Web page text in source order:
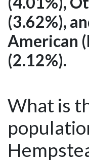
(3.62%),
American
(2.12%).
What is